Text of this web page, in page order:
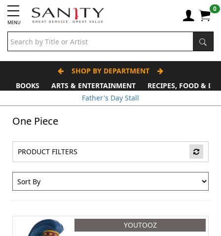
MENU
0
SHOP BY DEPARTMENT
BOOKS
ARTS & ENTERTAINMENT
RECIPES, FOOD &
Father's Day Stall
One Piece
PRODUCT FILTERS
YOUTOOZ